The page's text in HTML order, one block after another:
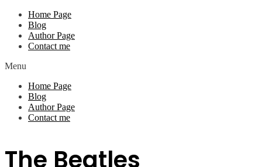
Home Page
Blog
Author Page
Contact me
Menu
Home Page
Blog
Author Page
Contact me
The Beatles